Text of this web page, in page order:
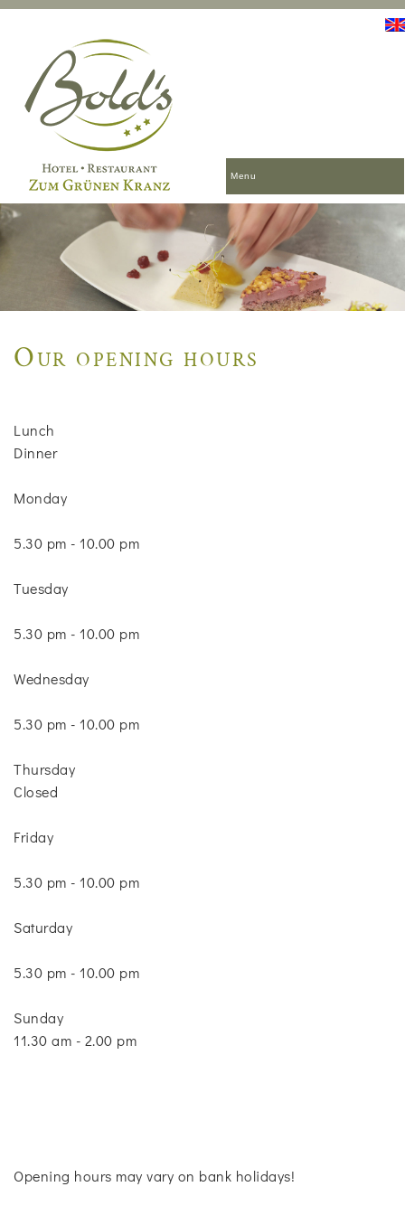
Menu
Our opening hours
Lunch
Dinner
Monday
5.30 pm - 10.00 pm
Tuesday
5.30 pm - 10.00 pm
Wednesday
5.30 pm - 10.00 pm
Thursday
Closed
Friday
5.30 pm - 10.00 pm
Saturday
5.30 pm - 10.00 pm
Sunday
11.30 am - 2.00 pm
Opening hours may vary on bank holidays!